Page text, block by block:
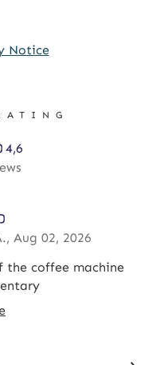
Notice
4,6
Aug 02, 2026
the coffee machine